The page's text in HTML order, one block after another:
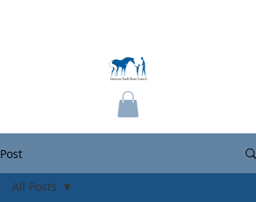
Post
All Posts